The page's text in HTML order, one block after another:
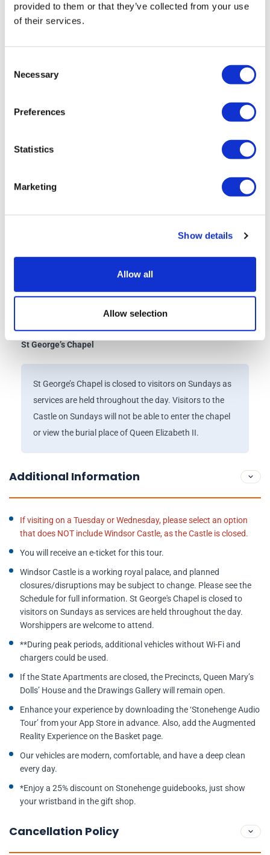
provided to them or that they’ve collected from your use
of their services.
Selection
Necessary
Preferences
Statistics
Marketing
Show details
Allow all
Allow selection
drivers, this tour will finish within a 2 or 3 minute walk of
Gloucester Road Underground Station. This station is in Zone 1 and
Victoria. The Piccadilly Line also runs through Gloucester Road and
24-26 December Castle closed
Windsor Castle is closed on 26th of December, so we will be
operating a walking tour of Windsor instead.
Drawings Gallery will remain open.
St George’s Chapel
St George’s Chapel is closed to visitors on Sundays as
services are held throughout the day. Visitors to the
Castle on Sundays will not be able to enter the chapel
or view the burial place of Queen Elizabeth II.
Additional Information
If visiting on a Tuesday or Wednesday, please select an option
that does NOT include Windsor Castle, as the Castle is closed.
You will receive an e-ticket for this tour.
Windsor Castle is a working royal palace, and planned
closures/disruptions may be subject to change. Please see the
Schedule for full information. St George's Chapel is closed to
visitors on Sundays as services are held throughout the day.
Worshippers are welcome to attend.
**During peak periods, additional vehicles without Wi-Fi and
chargers could be used.
If the State Apartments are closed, the Precincts, Queen Mary’s
Dolls’ House and the Drawings Gallery will remain open.
Enhance your experience by downloading the ‘Stonehenge Audio
Tour’ from your App Store in advance. Also, add the Augmented
Reality Experience on the Basket page.
Our vehicles are modern, comfortable, and have a deep clean
every day.
*Enjoy a 25% discount on Stonehenge guidebooks, just show
your wristband in the gift shop.
Cancellation Policy